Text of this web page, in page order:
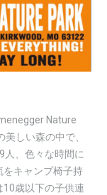
Nature
しい森の中で、
人、色々な時間に
をキャンプ椅子持
歳以下の子供連